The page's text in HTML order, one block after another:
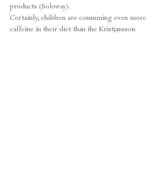
products (Soloway).
Certainly, children are consuming even more
caffeine in their diet than the Kristjansson